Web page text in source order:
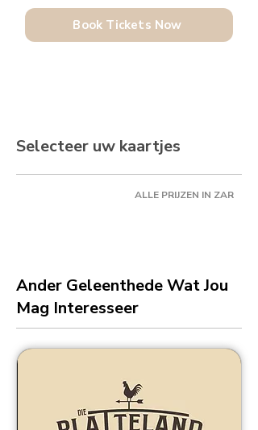
Book Tickets Now
Selecteer uw kaartjes
ALLE PRIJZEN IN ZAR
Ander Geleenthede Wat Jou
Mag Interesseer